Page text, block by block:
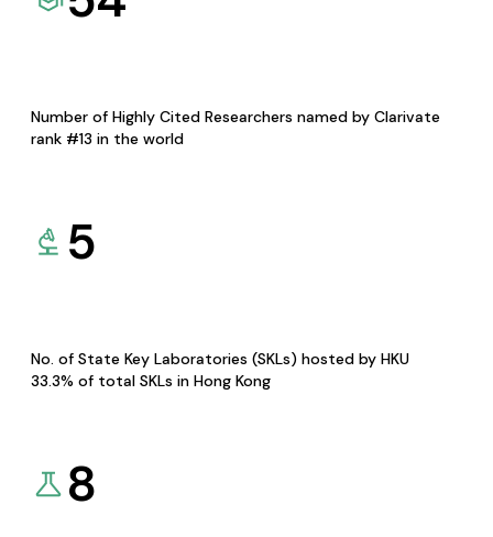
Number of Highly Cited Researchers named by Clarivate
rank #13 in the world
5
No. of State Key Laboratories (SKLs) hosted by HKU
33.3% of total SKLs in Hong Kong
8